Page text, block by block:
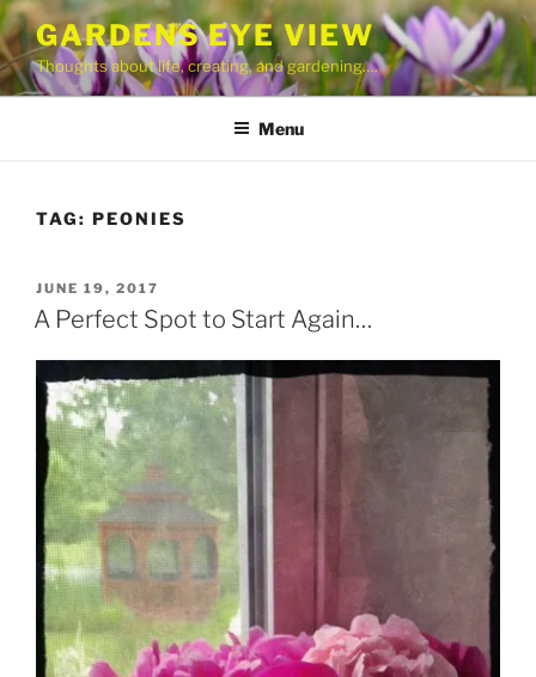
Skip
to
content
GARDENS EYE VIEW
Thoughts about life, creating, and gardening….
Menu
TAG: PEONIES
POSTED
ON
JUNE 19, 2017
A Perfect Spot to Start Again…